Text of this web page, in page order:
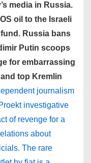
media in Russia.
oil to the Israeli
Russia bans
Putin scoops
for embarrassing
top Kremlin
journalism
investigative
of revenge for a
about
The rare